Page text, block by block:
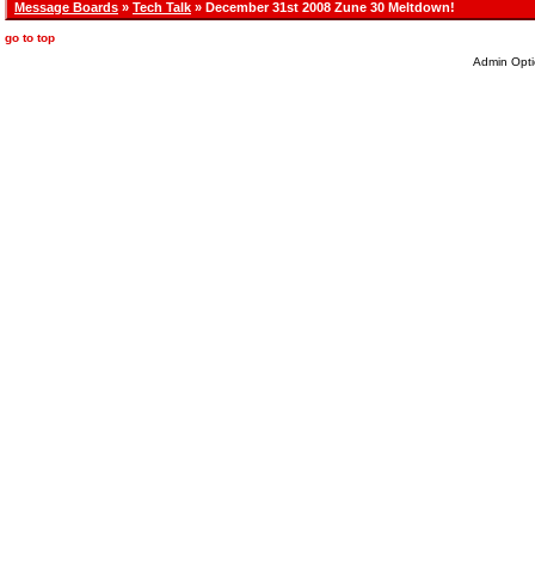
Message Boards » Tech Talk » December 31st 2008 Zune 30 Meltdown!
go to top
Admin